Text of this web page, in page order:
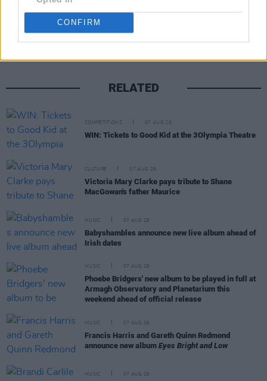
CONFIRM
RELATED
COMPETITIONS 07 AUG 26
WIN: Tickets to Good Kid at the 3Olympia Theatre
CULTURE 07 AUG 26
Victoria Mary Clarke pays tribute to Shane
MacGowan's father Maurice
MUSIC 07 AUG 26
Babyshambles announce new live album ahead of
Irish dates
MUSIC 07 AUG 26
Phoebe Bridgers' new album to be played in full at
Armagh Observatory and Planetarium this
weekend ahead of official release
MUSIC 07 AUG 26
Francis Harris and Gareth Quinn Redmond
announce new album Eyes Bright and Low
MUSIC 07 AUG 26